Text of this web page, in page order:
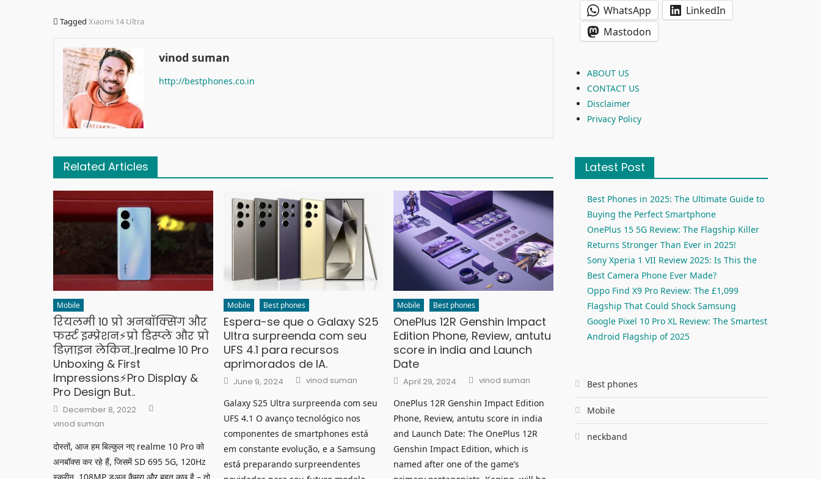
Tagged Xiaomi 14 Ultra
vinod suman
http://bestphones.co.in
Related Articles
Mobile
रियलमी 10 प्रो अनबॉक्सिंग और
फर्स्ट इम्प्रेशन⚡प्रो डिस्प्ले और प्रो
डिज़ाइन लेकिन..|realme 10 Pro
Unboxing & First
Impressions⚡Pro Display &
Pro Design But..
Posted
on
December 8, 2022
vinod suman
दोस्तों, आज हम बिल्कुल नए realme 10 Pro को
अनबॉक्स कर रहे हैं, जिसमें SD 695 5G, 120Hz
Mobile Best phones
Espera-se que o Galaxy S25
Ultra surpreenda com seu
UFS 4.1 para recursos
aprimorados de IA.
Posted
on
June 9, 2024 Author
vinod suman
Galaxy S25 Ultra surpreenda com seu
UFS 4.1 O avanço tecnológico nos
componentes de smartphones está
em constante evolução, e a Samsung
está preparando surpreendentes
Mobile Best phones
OnePlus 12R Genshin Impact
Edition Phone, Review, antutu
score in india and Launch
Date
Posted
on
April 29, 2024 Author
vinod suman
OnePlus 12R Genshin Impact Edition
Phone, Review, antutu score in india
and Launch Date: The OnePlus 12R
Genshin Impact Edition, which is
named after one of the game’s
WhatsApp
LinkedIn
Mastodon
ABOUT US
CONTACT US
Disclaimer
Privacy Policy
Latest Post
Best Phones in 2025: The Ultimate Guide to
Buying the Perfect Smartphone
OnePlus 15 5G Review: The Flagship Killer
Returns Stronger Than Ever in 2025!
Sony Xperia 1 VII Review 2025: Is This the
Best Camera Phone Ever Made?
Oppo Find X9 Pro Review: The £1,099
Flagship That Could Shock Samsung
Google Pixel 10 Pro XL Review: The Smartest
Android Flagship of 2025
Best phones
Mobile
neckband